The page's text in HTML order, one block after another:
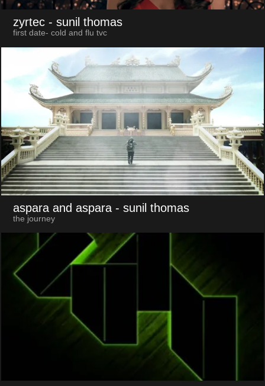
zyrtec - sunil thomas
first date- cold and flu tvc
aspara and aspara - sunil thomas
the journey